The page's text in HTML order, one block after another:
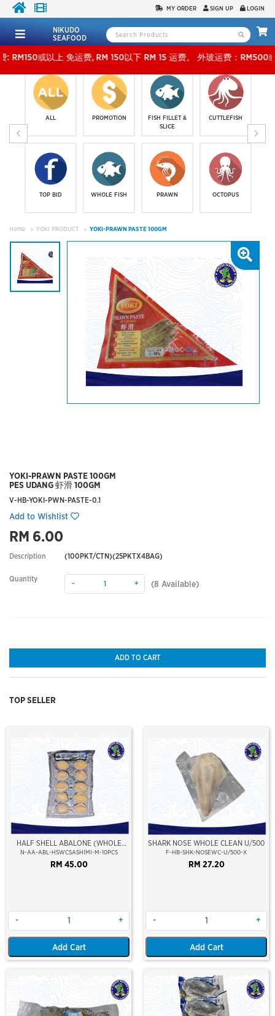
MY ORDER SIGN UP LOGIN
NIKUDO
SEAFOOD
或以上 免运费, RM 150以下 RM 15 运费。 外玻运费：RM500或以上免
ALL
TOP BID
PROMOTION
WHOLE FISH
FISH FILLET &
SLICE
PRAWN
CUTTLEFISH
OCTOPUS
Home YOKI PRODUCT YOKI-PRAWN PASTE 100GM
YOKI-PRAWN PASTE 100GM
PES UDANG 虾滑 100GM
V-HB-YOKI-PWN-PASTE-0.1
Add to Wishlist
RM 6.00
Description (100PKT/CTN)(25PKTX4BAG)
Quantity
- + (8 Available)
ADD TO CART
TOP SELLER
HALF SHELL ABALONE (WHOLE
CLEAN) (SASHIMI GRADE) (M SIZE)
N-AA-ABL-HSWCSASHIMI-M-10PCS
RM 45.00
- +
Add Cart
SHARK NOSE WHOLE CLEAN U/500
F-HB-SHK-NOSEWC-U/500-X
RM 27.20
- +
Add Cart